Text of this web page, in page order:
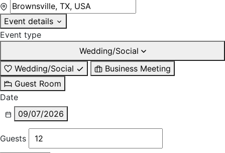
Event details
Event type
Wedding/Social
Wedding/Social
Business Meeting
Guest Room
Date
09/07/2026
Guests